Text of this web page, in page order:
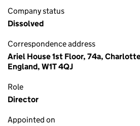
Company status
Dissolved
Correspondence address
Ariel House 1st Floor, 74a,
England, W1T 4QJ
Role
Director
Appointed on